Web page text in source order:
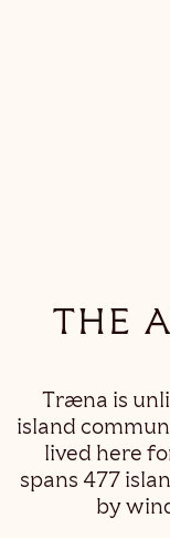
THE
Træna is
island
lived here
spans 477
by